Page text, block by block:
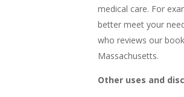
medical care. For
better meet your
who reviews our
Massachusetts.
Other uses and